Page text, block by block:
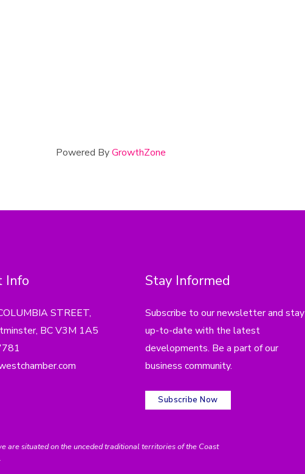
Powered ByGrowthZone
Info
STREET,
BC V3M 1A5
Stay Informed
Subscribe to our newsletter and stay
up-to-date with the latest
developments. Be a part of our
business community.
Subscribe Now
are situated on the unceded traditional territories of the Coast